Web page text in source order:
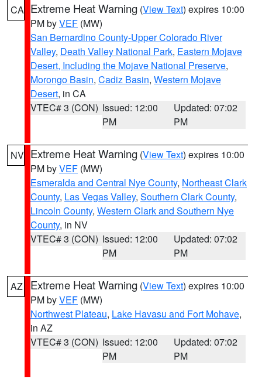
CA Extreme Heat Warning (View Text) expires 10:00
PM byVEF (MW)
San Bernardino County-Upper Colorado River
Valley, Death Valley National Park, Eastern Mojave
Desert, Including the Mojave National Preserve,
Morongo Basin, Cadiz Basin, Western Mojave
Desert, in CA
VTEC# 3 (CON) Issued: 12:00
PM
Updated: 07:02
PM
NV Extreme Heat Warning (View Text) expires 10:00
PM byVEF (MW)
Esmeralda and Central Nye County, Northeast Clark
County, Las Vegas Valley, Southern Clark County,
Lincoln County, Western Clark and Southern Nye
County, in NV
VTEC# 3 (CON) Issued: 12:00
PM
Updated: 07:02
PM
AZ Extreme Heat Warning (View Text) expires 10:00
PM byVEF (MW)
Northwest Plateau, Lake Havasu and Fort Mohave,
in AZ
VTEC# 3 (CON) Issued: 12:00
PM
Updated: 07:02
PM